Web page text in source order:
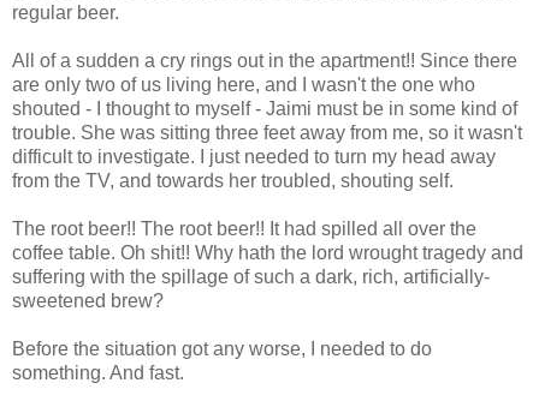
regular beer.
All of a sudden a cry rings out in the apartment!! Since there
are only two of us living here, and I wasn't the one who
shouted - I thought to myself - Jaimi must be in some kind of
trouble. She was sitting three feet away from me, so it wasn't
difficult to investigate. I just needed to turn my head away
from the TV, and towards her troubled, shouting self.
The root beer!! The root beer!! It had spilled all over the
coffee table. Oh shit!! Why hath the lord wrought tragedy and
suffering with the spillage of such a dark, rich, artificially-
sweetened brew?
Before the situation got any worse, I needed to do
something. And fast.